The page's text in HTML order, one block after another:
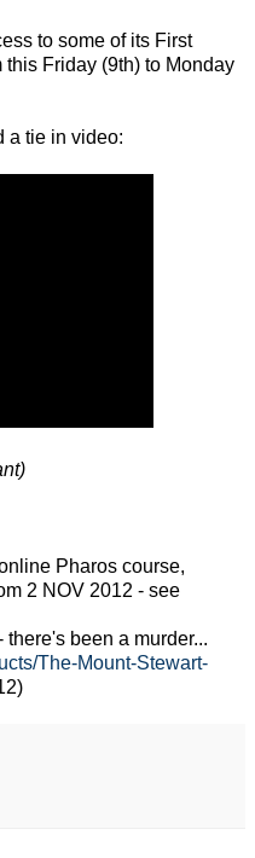
to some of its First
Friday (9th) to Monday
a tie in video:
Pharos course,
2 NOV 2012 - see
there's been a murder...
The-Mount-Stewart-